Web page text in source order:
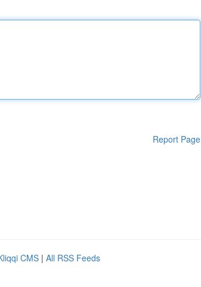
Report Page
CMS | All RSS Feeds